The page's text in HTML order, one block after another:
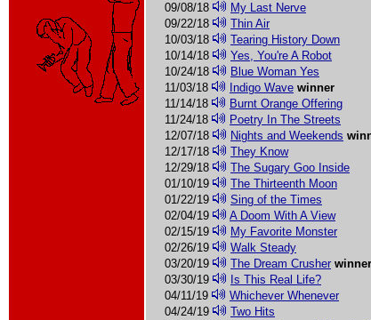
09/08/18
My Last Nerve
09/22/18
Thin Air
10/03/18
Tearing History Down
10/14/18
Yes, You're A Robot
10/24/18
Blue Woman Yes
11/03/18
Indigo Wave winner
11/14/18
Burnt Orange Offering
11/24/18
Poetry In The Streets
12/07/18
Nights and Weekends
12/17/18
They Know
12/29/18
The Sugary Goo Inside
01/10/19
The Thirteenth Moon
01/22/19
Sing of the Times
02/04/19
A Doom With A View
02/15/19
My Favorite Monster
02/26/19
Walk Steady
03/20/19
The Dream Crusher winner
03/30/19
Is This Real Life?
04/11/19
Whichever Whenever
04/24/19
Two Hits